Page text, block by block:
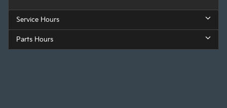
Service Hours
Parts Hours